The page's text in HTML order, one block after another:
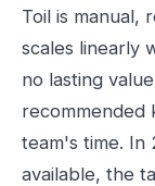
Toil is manual,
scales linearly
no lasting
recommended
team's time. In
available, the